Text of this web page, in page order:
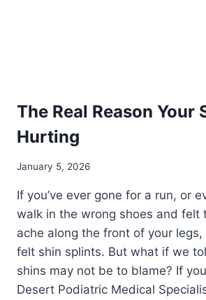
The Real Reason Your
Hurting
January 5, 2026
If you’ve ever gone for a run, or
walk in the wrong shoes and felt
ache along the front of your legs,
felt shin splints. But what if we
shins may not be to blame? If
Desert Podiatric Medical